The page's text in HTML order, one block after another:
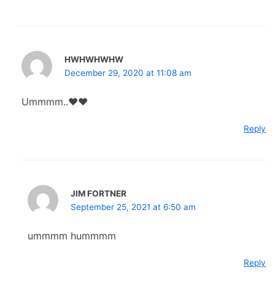
HWHWHWHW
December 29, 2020 at 11:08 am
Ummmm..❤️❤️
Reply
JIM FORTNER
September 25, 2021 at 6:50 am
ummmm hummmm
Reply